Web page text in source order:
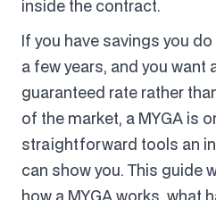
inside the contract.
If you have savings you
a few years, and you want
guaranteed rate rather
of the market, a MYGA is
straightforward tools an
can show you. This guide
how a MYGA works, what